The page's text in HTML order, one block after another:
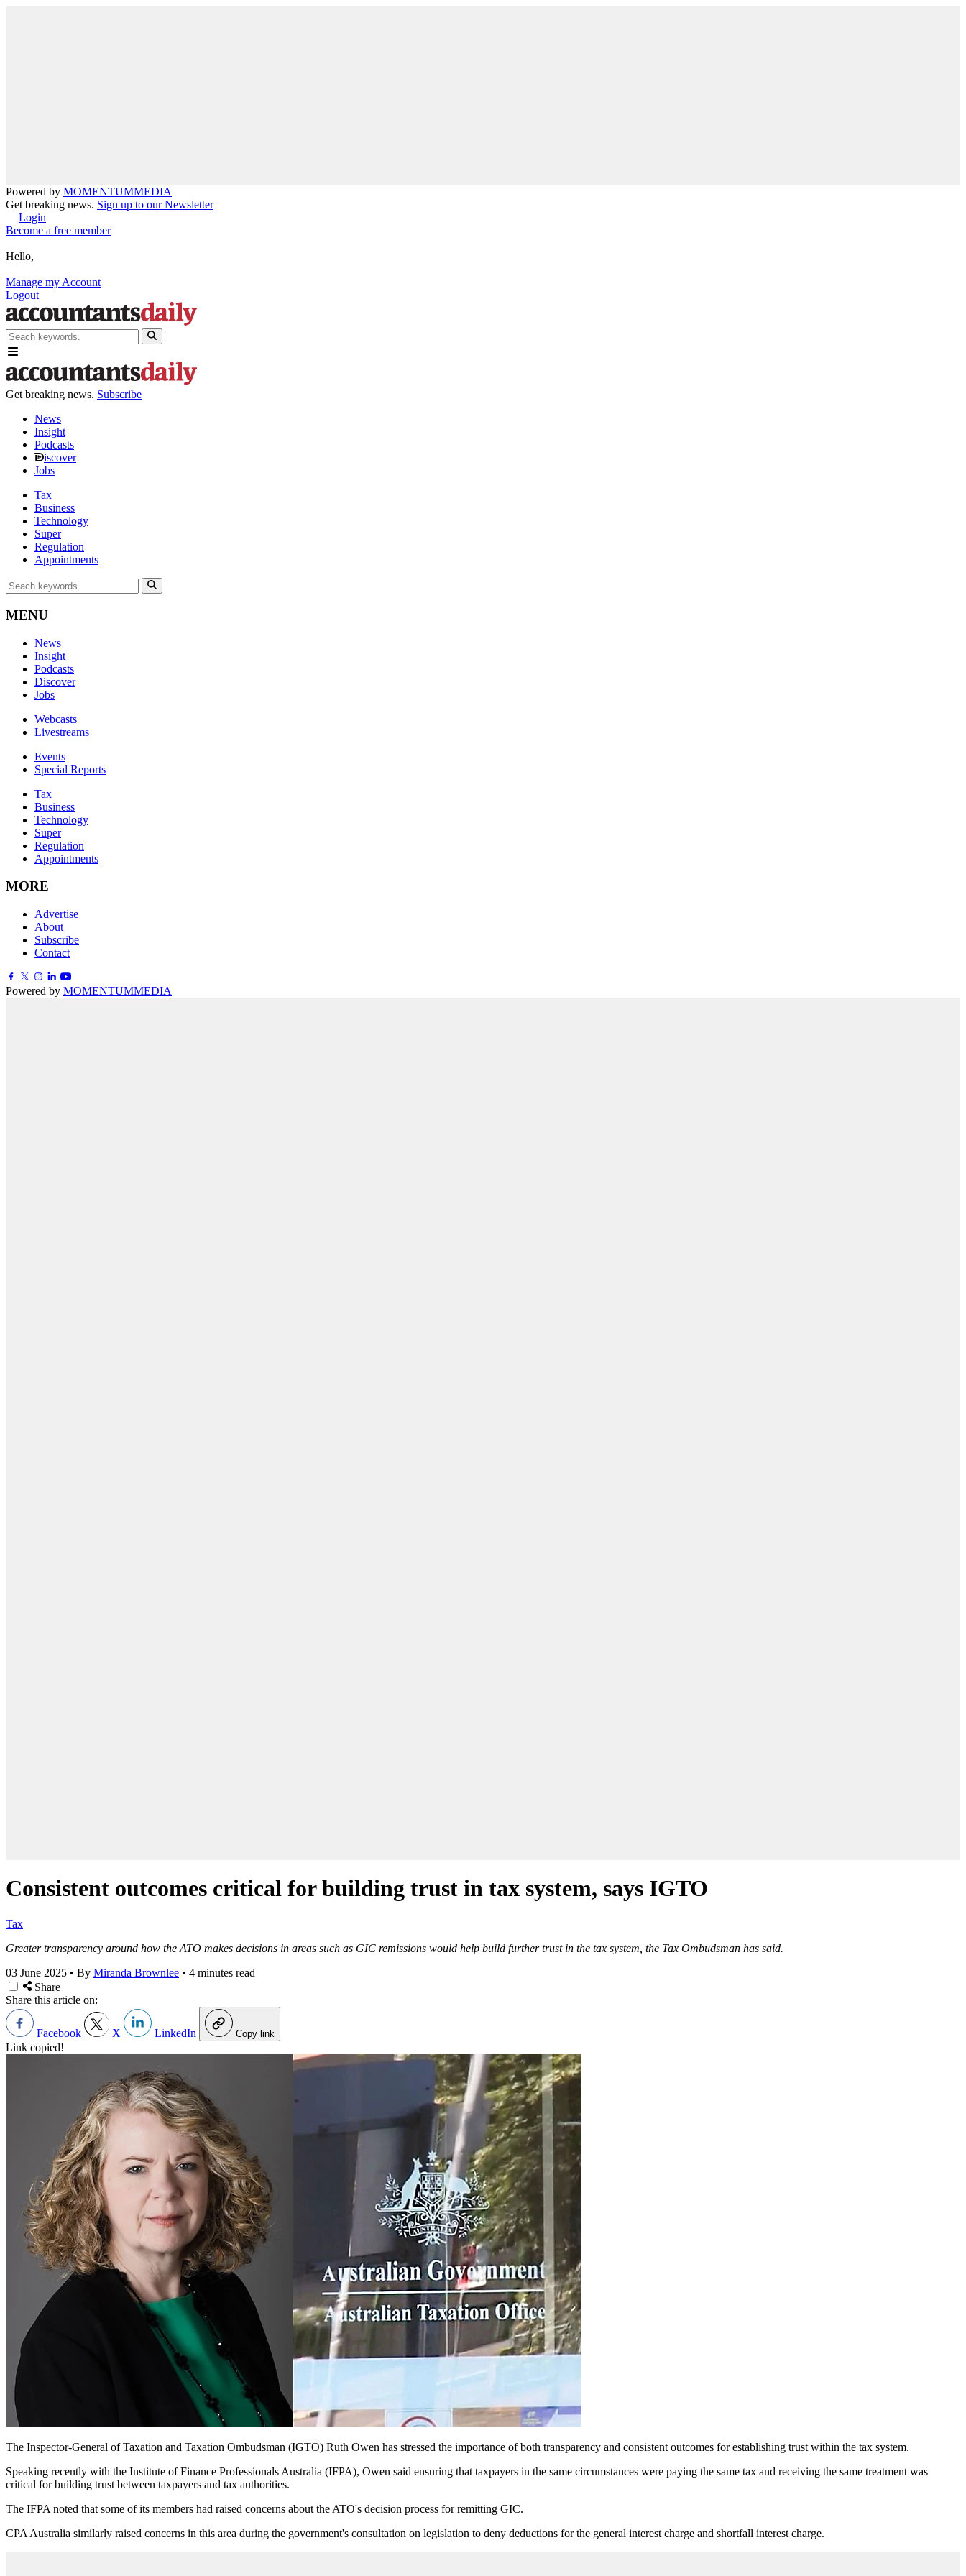
Powered by MOMENTUMMEDIA
Get breaking news. Sign up to our Newsletter
Login
Become a free member
Hello,
Manage my Account
Logout
Get breaking news. Subscribe
News
Insight
Podcasts
iscover
Jobs
Tax
Business
Technology
Super
Regulation
Appointments
MENU
News
Insight
Podcasts
Discover
Jobs
Webcasts
Livestreams
Events
Special Reports
Tax
Business
Technology
Super
Regulation
Appointments
MORE
Advertise
About
Subscribe
Contact
Powered by MOMENTUMMEDIA
Consistent outcomes critical for building trust in tax system, says IGTO
Tax
Greater transparency around how the ATO makes decisions in areas such as GIC remissions would help build further trust in the tax system, the Tax Ombudsman has said.
03 June 2025 • By Miranda Brownlee • 4 minutes read
Share
Share this article on:
Facebook X LinkedIn Copy link
Link copied!
The Inspector-General of Taxation and Taxation Ombudsman (IGTO) Ruth Owen has stressed the importance of both transparency and consistent outcomes for establishing trust within the tax system.
Speaking recently with the Institute of Finance Professionals Australia (IFPA), Owen said ensuring that taxpayers in the same circumstances were paying the same tax and receiving the same treatment was
critical for building trust between taxpayers and tax authorities.
The IFPA noted that some of its members had raised concerns about the ATO's decision process for remitting GIC.
CPA Australia similarly raised concerns in this area during the government's consultation on legislation to deny deductions for the general interest charge and shortfall interest charge.